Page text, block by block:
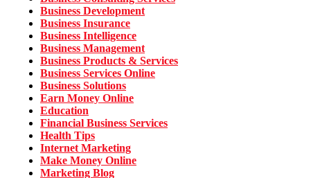
Business Development
Business Insurance
Business Intelligence
Business Management
Business Products & Services
Business Services Online
Business Solutions
Earn Money Online
Education
Financial Business Services
Health Tips
Internet Marketing
Make Money Online
Marketing Blog